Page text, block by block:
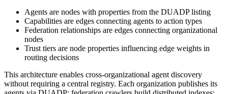
Agents are nodes with properties from the DUADP listing
Capabilities are edges connecting agents to action types
Federation relationships are edges connecting organizational
nodes
Trust tiers are node properties influencing edge weights in
routing decisions
This architecture enables cross-organizational agent discovery
without requiring a central registry. Each organization publishes its